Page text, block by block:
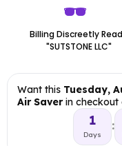
Billing Discreetly
"SUTSTONE LLC"
Want this Tuesday,
Air Saverin checkout
1
Days
: